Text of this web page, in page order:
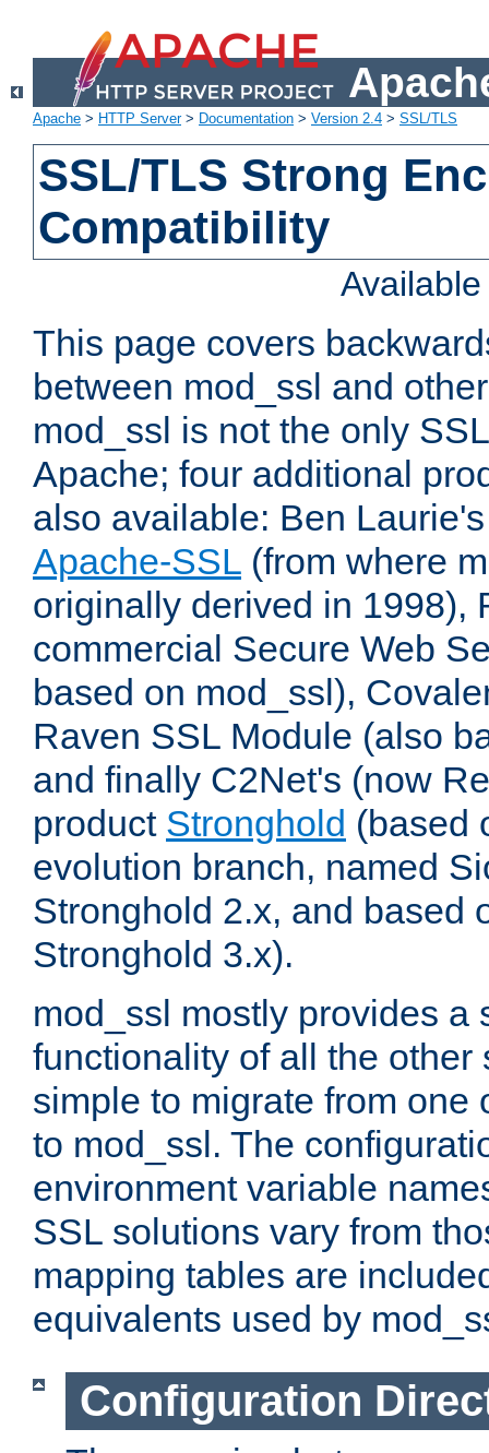
Apache > HTTP Server> Documentation > Version 2.4 > SSL/TLS
SSL/TLS Strong
Compatibility
This page covers
between mod_ssl and
mod_ssl is not the only
Apache; four additional
also available: Ben
Apache-SSL (from where
originally derived in 1998),
commercial Secure Web
based on mod_ssl),
Raven SSL Module (also
and finally C2Net's (now
product Stronghold (based
evolution branch, named
Stronghold 2.x, and based
Stronghold 3.x).
mod_ssl mostly provides a
functionality of all the other
simple to migrate from one
to mod_ssl. The
environment variable
SSL solutions vary from
mapping tables are
equivalents used by
Configuration